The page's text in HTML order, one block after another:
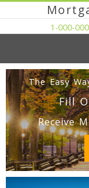
1-000-
The Easy
Fill
Receive